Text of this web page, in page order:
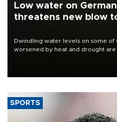
Low water on
threatens new blow
Dwindling water levels on some of
worsened by heat and drought
SPORTS